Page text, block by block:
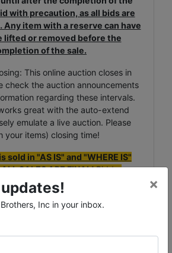
with precaution, as all bids are
Any item with a reserve can have
lifted or removed before the
of the sale.
This online auction closes in
check the auction announcements
regarding these intervals.
great with the auto-extend
emulate a live auction. Please
your items) closing time!
sold in "AS IS" and "WHERE IS"
SALES ARE FINAL!Bidder
and agrees that no refunds,
chargebacks, etc, will be
is available for inspection at
condition. The bidder's failure
item or lot will not constitute
Inc in your inbox.
×